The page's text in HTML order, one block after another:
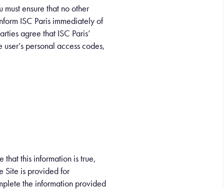
ensure that no other
ISC Paris immediately of
agree that ISC Paris’
personal access codes,
this information is true,
Site is provided for
the information provided